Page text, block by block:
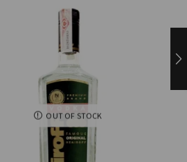
OUT OF STOCK